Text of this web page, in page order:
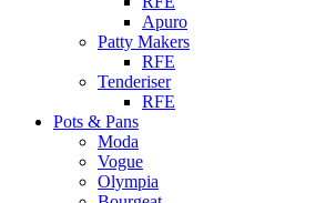
Apuro
Patty Makers
RFE
Tenderiser
RFE
Pots & Pans
Moda
Vogue
Olympia